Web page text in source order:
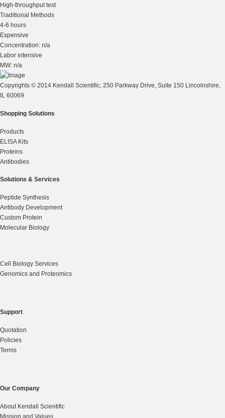
High-throughput test
Traditional Methods
4-6 hours
Expensive
Concentration: n/a
Labor intensive
MW: n/a
Copyrights © 2014 Kendall Scientific, 250 Parkway Drive, Suite 150 Lincolnshire,
IL 60069
Shopping Solutions
Products
ELISA Kits
Proteins
Antibodies
Solutions & Services
Peptide Synthesis
Antibody Development
Custom Protein
Molecular Biology
Cell Biology Services
Genomics and Proteomics
Support
Quotation
Policies
Terms
Our Company
About Kendall Scientific
Mission and Values